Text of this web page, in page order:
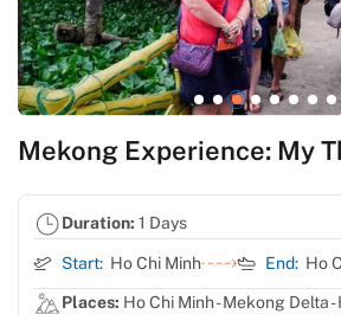
Mekong Experience: My
Duration: 1 Days
Start: Ho Chi Minh End: Ho
Places: Ho Chi Minh - Mekong Delta -